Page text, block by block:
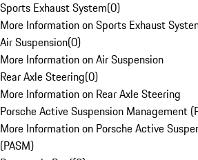
Sports Exhaust System(0)
More Information on Sports Exhaust
Air Suspension(0)
More Information on Air Suspension
Rear Axle Steering(0)
More Information on Rear Axle Steering
Porsche Active Suspension Management
More Information on Porsche Active
(PASM)